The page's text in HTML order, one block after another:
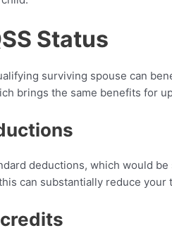
Status
surviving spouse can
brings the same benefits for
deductions, which would
can substantially reduce your